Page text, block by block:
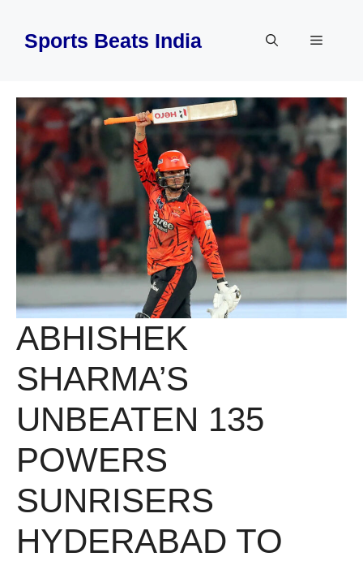
contentSports Beats India Menu
ABHISHEK
SHARMA’S
UNBEATEN 135
POWERS
SUNRISERS
HYDERABAD TO